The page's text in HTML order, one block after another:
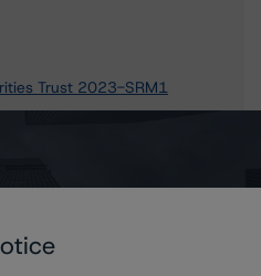
Trust 2023-SRM1